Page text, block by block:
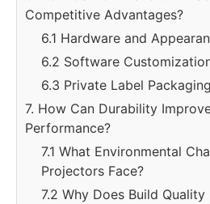
Competitive Advantages?
6.1 Hardware and
6.2 Software
6.3 Private Label
7. How Can Durability
Performance?
7.1 What Environmental
Projectors Face?
7.2 Why Does Build Quality